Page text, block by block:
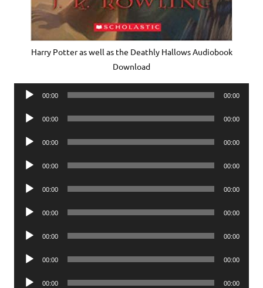
Harry Potter as well as the Deathly Hallows Audiobook
Download
Audio
00:00 00:00
Audio
00:00 00:00
Audio
00:00 00:00
Audio
00:00 00:00
Audio
00:00 00:00
Audio
00:00 00:00
Audio
00:00 00:00
Audio
00:00 00:00
Audio
00:00 00:00